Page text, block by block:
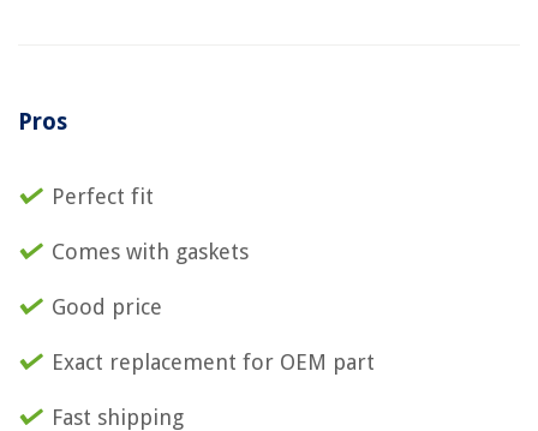
Pros
Perfect fit
Comes with gaskets
Good price
Exact replacement for OEM part
Fast shipping